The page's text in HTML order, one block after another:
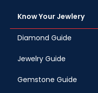
Know Your Jewlery
Diamond Guide
Jewelry Guide
Gemstone Guide